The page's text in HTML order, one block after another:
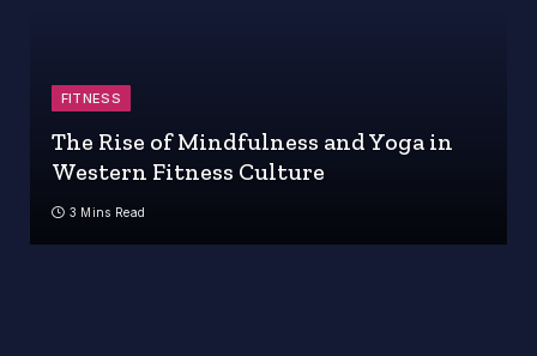
FITNESS
The Rise of Mindfulness and Yoga in
Western Fitness Culture
3 Mins Read